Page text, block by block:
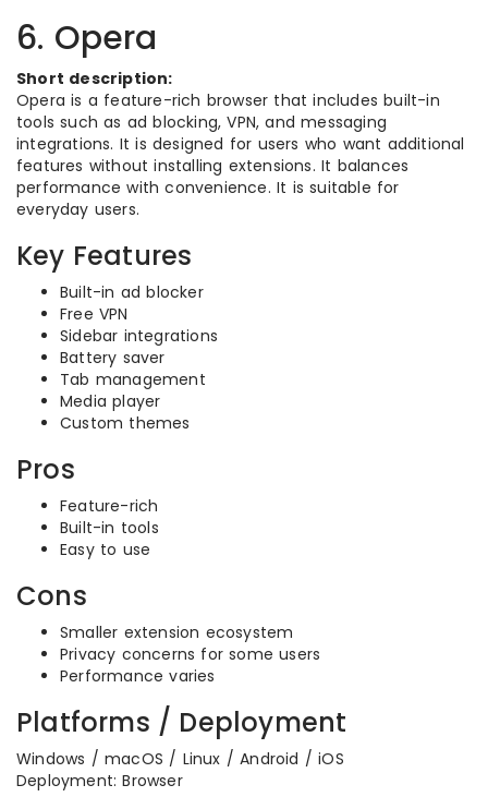
6. Opera
Short description:
Opera is a feature-rich browser that includes built-in
tools such as ad blocking, VPN, and messaging
integrations. It is designed for users who want additional
features without installing extensions. It balances
performance with convenience. It is suitable for
everyday users.
Key Features
Built-in ad blocker
Free VPN
Sidebar integrations
Battery saver
Tab management
Media player
Custom themes
Pros
Feature-rich
Built-in tools
Easy to use
Cons
Smaller extension ecosystem
Privacy concerns for some users
Performance varies
Platforms / Deployment
Windows / macOS / Linux / Android / iOS
Deployment: Browser